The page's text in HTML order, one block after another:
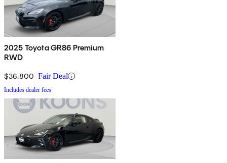
2025 Toyota GR86 Premium
RWD
$36,800 Fair Deal
Includes dealer fees